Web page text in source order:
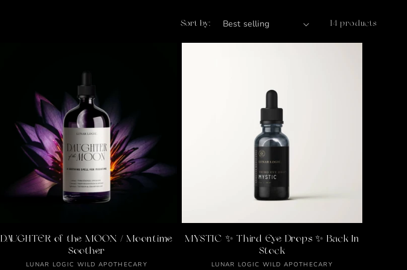
Sort by: 14 products
DAUGHTER of the MOON / Moontime
Soother
Vendor:
LUNAR LOGIC WILD APOTHECARY
MYSTIC ✨ Third Eye Drops ✨ Back In
Stock
Vendor:
LUNAR LOGIC WILD APOTHECARY